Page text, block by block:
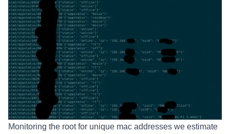
Monitoring the root for unique mac addresses we estimate